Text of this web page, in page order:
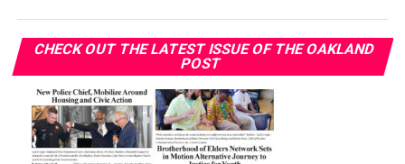
CHECK OUT THE LATEST ISSUE OF THE OAKLAND
POST